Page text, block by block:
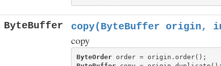
ByteBuffer copy(ByteBuffer
copy
ByteOrder